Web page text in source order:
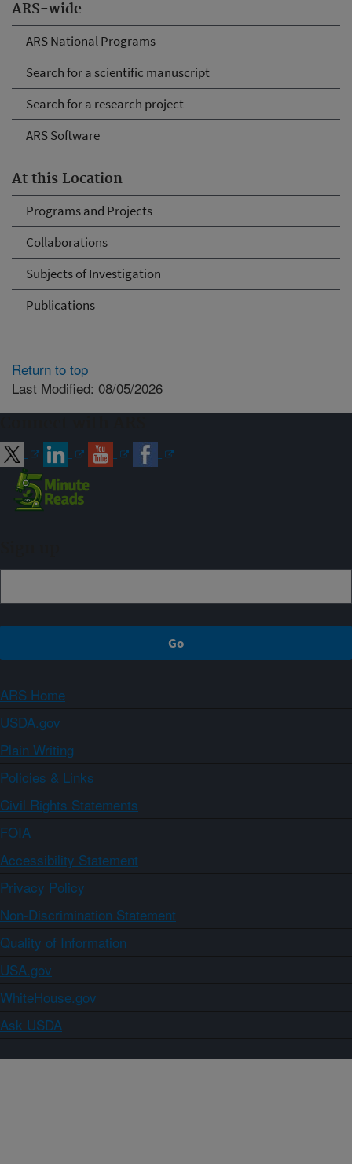
ARS-wide
ARS National Programs
Search for a scientific manuscript
Search for a research project
ARS Software
At this Location
Programs and Projects
Collaborations
Subjects of Investigation
Publications
Return to top
Last Modified: 08/05/2026
ARS Home
USDA.gov
Plain Writing
Policies & Links
Civil Rights Statements
FOIA
Accessibility Statement
Privacy Policy
Non-Discrimination Statement
Quality of Information
USA.gov
WhiteHouse.gov
Ask USDA